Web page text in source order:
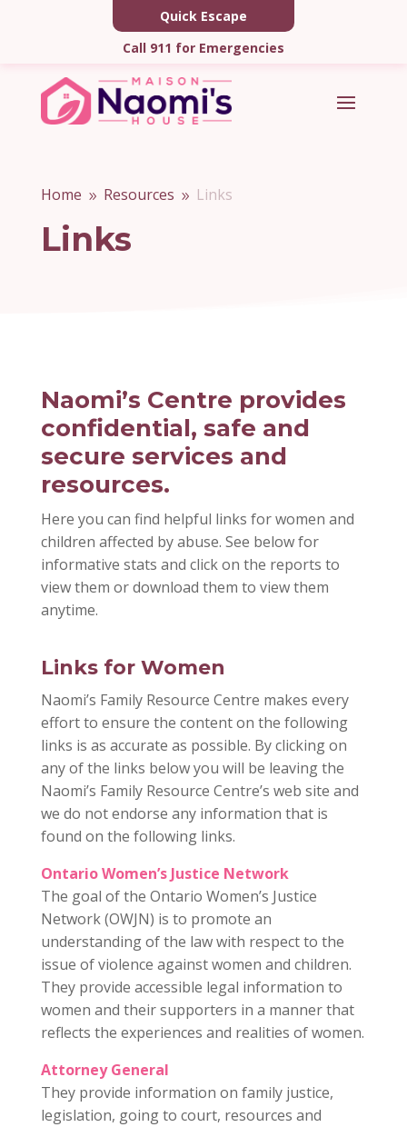
Quick Escape
Call 911 for Emergencies
Home 9 Resources 9 Links
Links
Naomi’s Centre provides
confidential, safe and
secure services and
resources.
Here you can find helpful links for women and
children affected by abuse. See below for
informative stats and click on the reports to
view them or download them to view them
anytime.
Links for Women
Naomi’s Family Resource Centre makes every
effort to ensure the content on the following
links is as accurate as possible. By clicking on
any of the links below you will be leaving the
Naomi’s Family Resource Centre’s web site and
we do not endorse any information that is
found on the following links.
Ontario Women’s Justice Network
The goal of the Ontario Women’s Justice
Network (OWJN) is to promote an
understanding of the law with respect to the
issue of violence against women and children.
They provide accessible legal information to
women and their supporters in a manner that
reflects the experiences and realities of women.
Attorney General
They provide information on family justice,
legislation, going to court, resources and